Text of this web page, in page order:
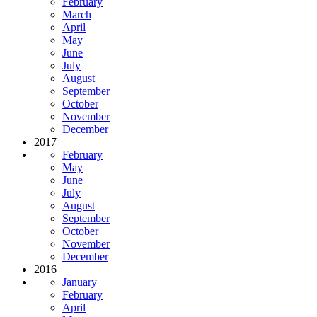
March
April
May
June
July
August
September
October
November
December
2017
February
May
June
July
August
September
October
November
December
2016
January
February
April